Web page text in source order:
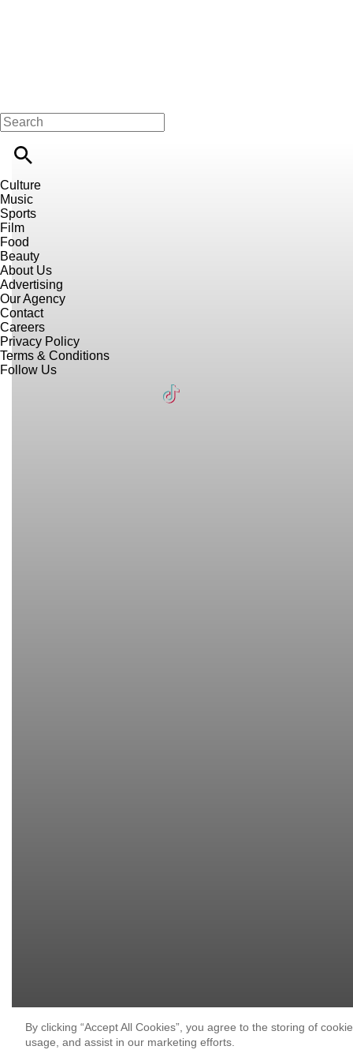
Culture
Music
Sports
Film
Food
Beauty
About Us
Advertising
Our Agency
Contact
Careers
Privacy Policy
Terms & Conditions
Follow Us
By clicking “Accept All Cookies”, you agree to the storing of
usage, and assist in our marketing efforts.